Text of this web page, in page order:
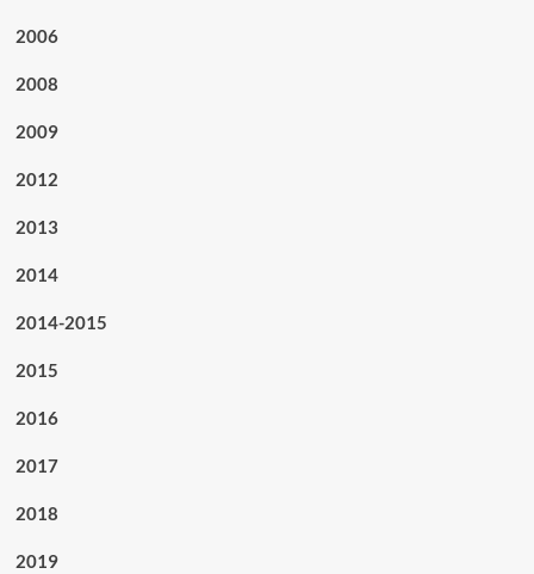
2006
2008
2009
2012
2013
2014
2014-2015
2015
2016
2017
2018
2019